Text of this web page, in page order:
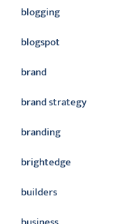
blogging
blogspot
brand
brand strategy
branding
brightedge
builders